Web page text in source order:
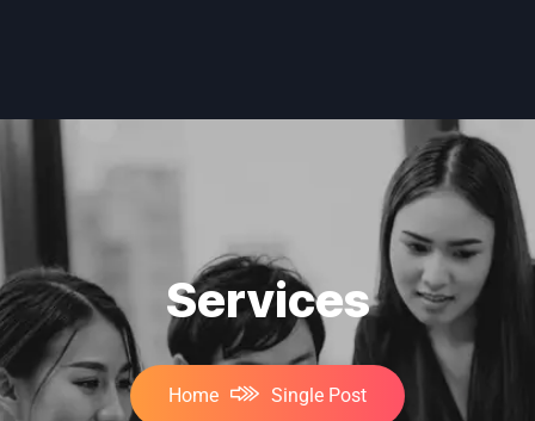
Services
Home Single Post